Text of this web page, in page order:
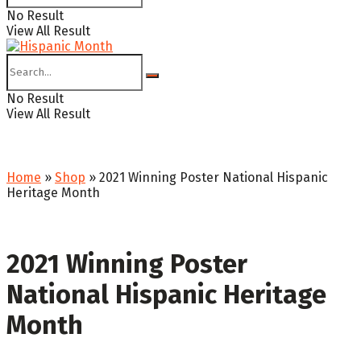
No Result
View All Result
No Result
View All Result
Home » Shop » 2021 Winning Poster National Hispanic
Heritage Month
2021 Winning Poster
National Hispanic Heritage
Month